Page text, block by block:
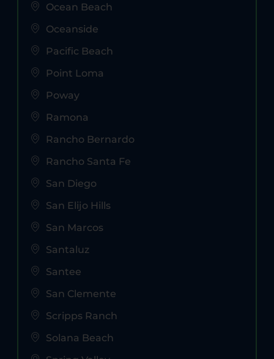
Ocean Beach
Oceanside
Pacific Beach
Point Loma
Poway
Ramona
Rancho Bernardo
Rancho Santa Fe
San Diego
San Elijo Hills
San Marcos
Santaluz
Santee
San Clemente
Scripps Ranch
Solana Beach